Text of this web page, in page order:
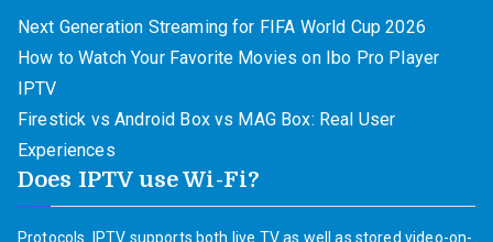
Next Generation Streaming for FIFA World Cup 2026
How to Watch Your Favorite Movies on Ibo Pro Player
IPTV
Firestick vs Android Box vs MAG Box: Real User
Experiences
Does IPTV use Wi-Fi?
Protocols. IPTV supports both live TV as well as stored video-on-